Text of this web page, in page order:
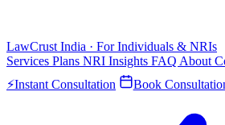
LawCrust India · For Individuals & NRIs
Services Plans NRI Insights FAQ About
⚡Instant Consultation Book